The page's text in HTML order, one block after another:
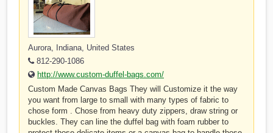
Aurora, Indiana, United States
812-290-1086
http://www.custom-duffel-bags.com/
Custom Made Canvas Bags They will Customize it the way
you want from large to small with many types of fabric to
chose form . Chose from heavy duty zippers, draw string or
buckles. They can line the duffel bag with foam rubber to